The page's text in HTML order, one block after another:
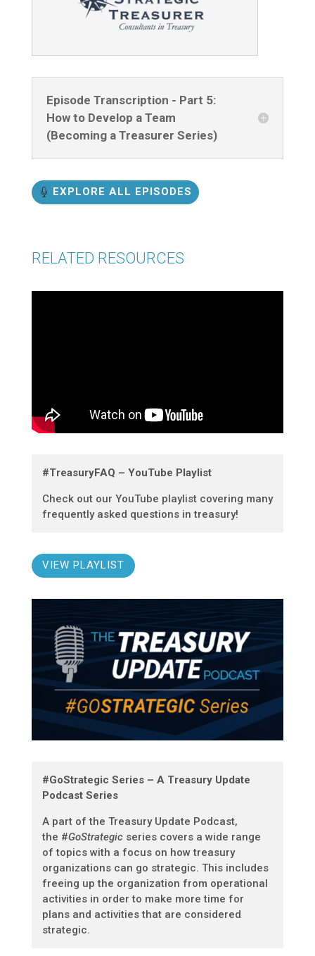
Episode Transcription - Part 5:
How to Develop a Team
(Becoming a Treasurer Series)
EXPLORE ALL EPISODES
RELATED RESOURCES
#TreasuryFAQ – YouTube Playlist
Check out our YouTube playlist covering many
frequently asked questions in treasury!
VIEW PLAYLIST
#GoStrategic Series – A Treasury Update
Podcast Series
A part of the Treasury Update Podcast,
the #GoStrategicseries covers a wide range
of topics with a focus on how treasury
organizations can go strategic. This includes
freeing up the organization from operational
activities in order to make more time for
plans and activities that are considered
strategic.